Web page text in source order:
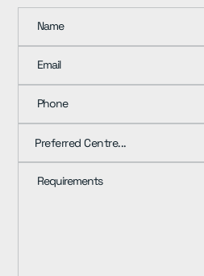
Name
Email
Phone
Requirements